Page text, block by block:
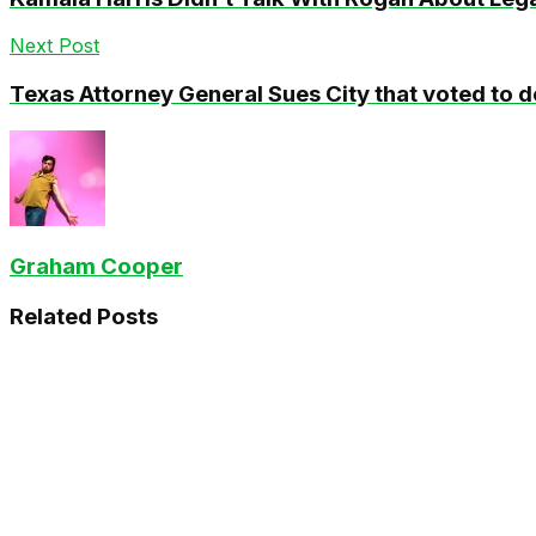
Next Post
Texas Attorney General Sues City that voted to
Graham Cooper
Related Posts